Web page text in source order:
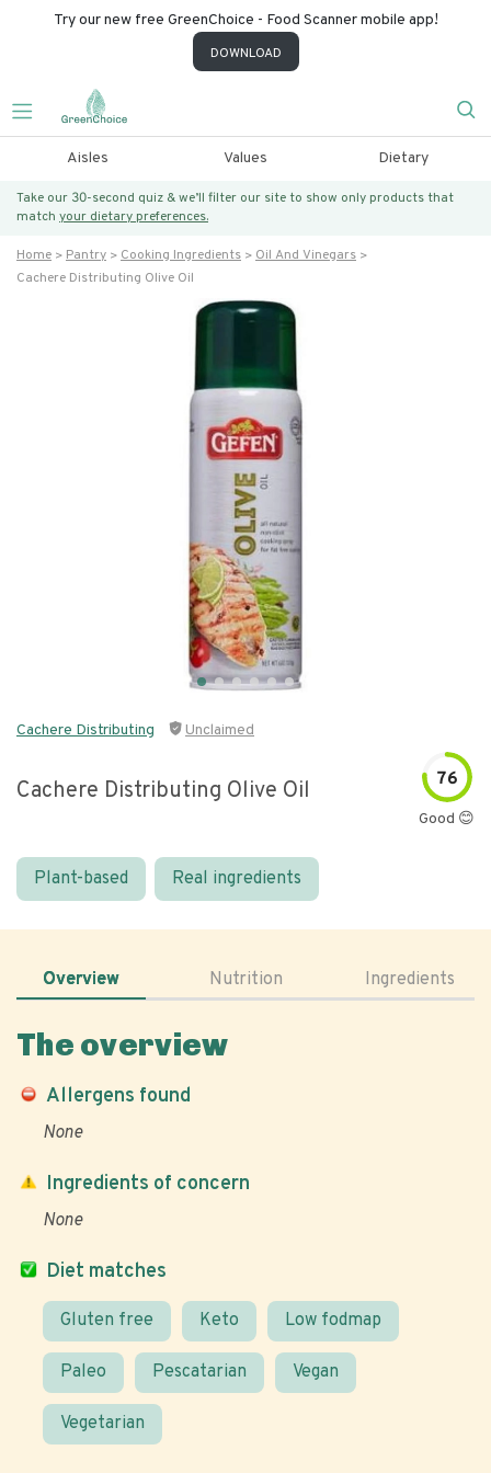
Try our new free GreenChoice - Food Scanner mobile app!
DOWNLOAD
Aisles Values Dietary
Take our 30-second quiz & we’ll filter our site to show only products that
match your dietary preferences.
Home Pantry Cooking Ingredients
Oil And Vinegars
Cachere Distributing Olive Oil
Cachere Distributing Unclaimed
Cachere Distributing Olive Oil 76
Good 😊
Plant-based Real ingredients
Overview Nutrition Ingredients
The overview
Allergens found
None
Diet matches
Gluten free Keto Low fodmap
Paleo Pescatarian Vegan
Vegetarian
Ingredients of concern
None